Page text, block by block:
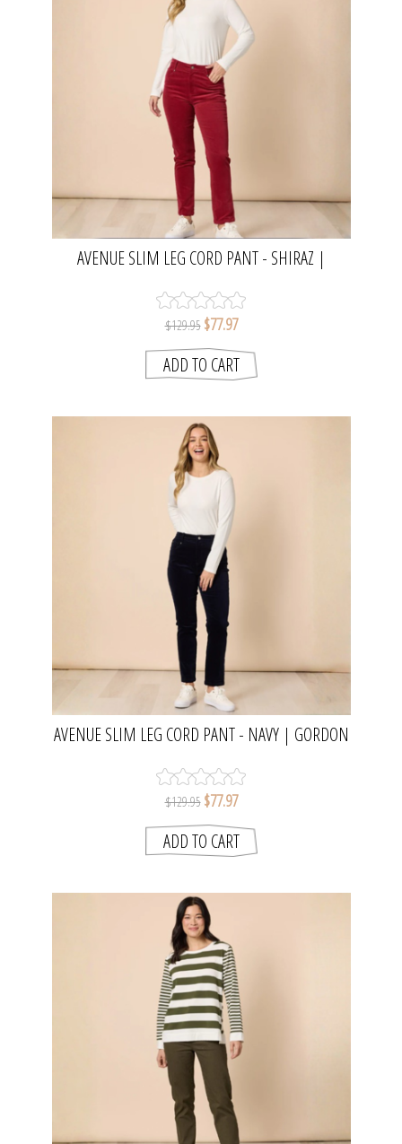
AVENUE SLIM LEG CORD PANT - SHIRAZ |
$129.95 $77.97
AVENUE SLIM LEG CORD PANT - NAVY | GORDON
$129.95 $77.97